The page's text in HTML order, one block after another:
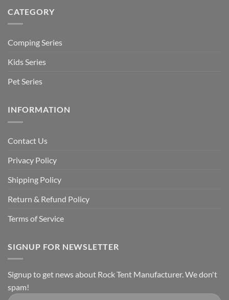
CATEGORY
Comping Series
Kids Series
Pet Series
INFORMATION
Contact Us
Privacy Policy
Shipping Policy
Return & Refund Policy
Terms of Service
SIGNUP FOR NEWSLETTER
Signup to get news about Rock Tent Manufacturer. We don't
spam!